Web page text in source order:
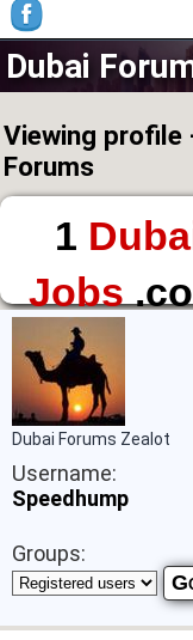
Dubai
Viewing profile
Forums
1
Jobs
The First
Find a Job in
Dubai Forums Zealot
Username:
Speedhump
Groups: